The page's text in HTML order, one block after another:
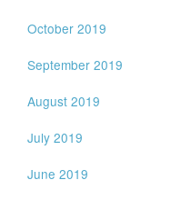
October 2019
September 2019
August 2019
July 2019
June 2019